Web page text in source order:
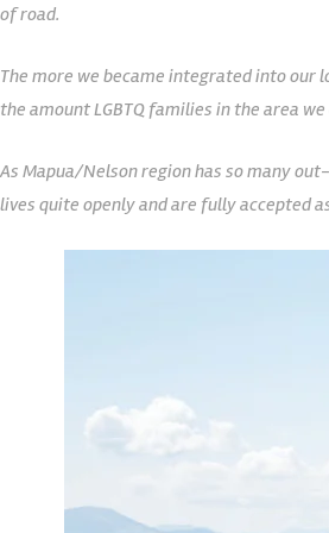
of road.
The more we became integrated into our
the amount LGBTQ families in the area
As Mapua/Nelson region has so many
lives quite openly and are fully accepted